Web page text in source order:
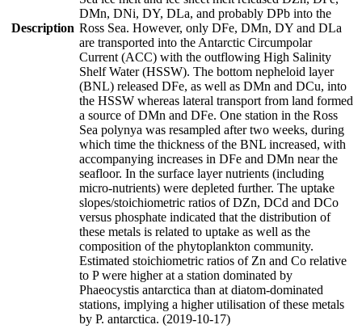
Description
DMn, DNi, DY, DLa, and probably DPb into the
Ross Sea. However, only DFe, DMn, DY and DLa
are transported into the Antarctic Circumpolar
Current (ACC) with the outflowing High Salinity
Shelf Water (HSSW). The bottom nepheloid layer
(BNL) released DFe, as well as DMn and DCu, into
the HSSW whereas lateral transport from land formed
a source of DMn and DFe. One station in the Ross
Sea polynya was resampled after two weeks, during
which time the thickness of the BNL increased, with
accompanying increases in DFe and DMn near the
seafloor. In the surface layer nutrients (including
micro-nutrients) were depleted further. The uptake
slopes/stoichiometric ratios of DZn, DCd and DCo
versus phosphate indicated that the distribution of
these metals is related to uptake as well as the
composition of the phytoplankton community.
Estimated stoichiometric ratios of Zn and Co relative
to P were higher at a station dominated by
Phaeocystis antarctica than at diatom-dominated
stations, implying a higher utilisation of these metals
by P. antarctica. (2019-10-17)